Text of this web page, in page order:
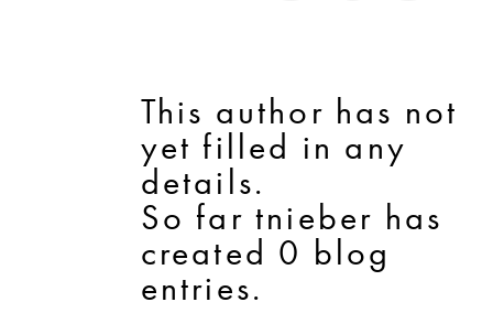
SHOPPING CART
This author has not
yet filled in any
details.
So far tnieber has
created 0 blog
entries.